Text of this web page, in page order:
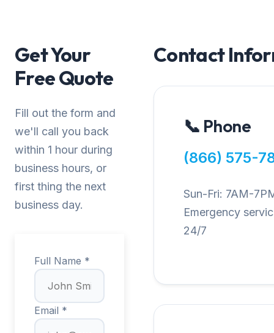
Get Your
Free Quote
Fill out the form and
we'll call you back
within 1 hour during
business hours, or
first thing the next
business day.
Full Name *
Email *
Contact
📞 Phone
(866) 575-
Sun-Fri: 7AM-
Emergency
24/7